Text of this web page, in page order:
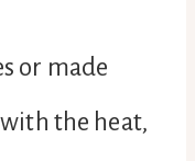
or made
the heat,